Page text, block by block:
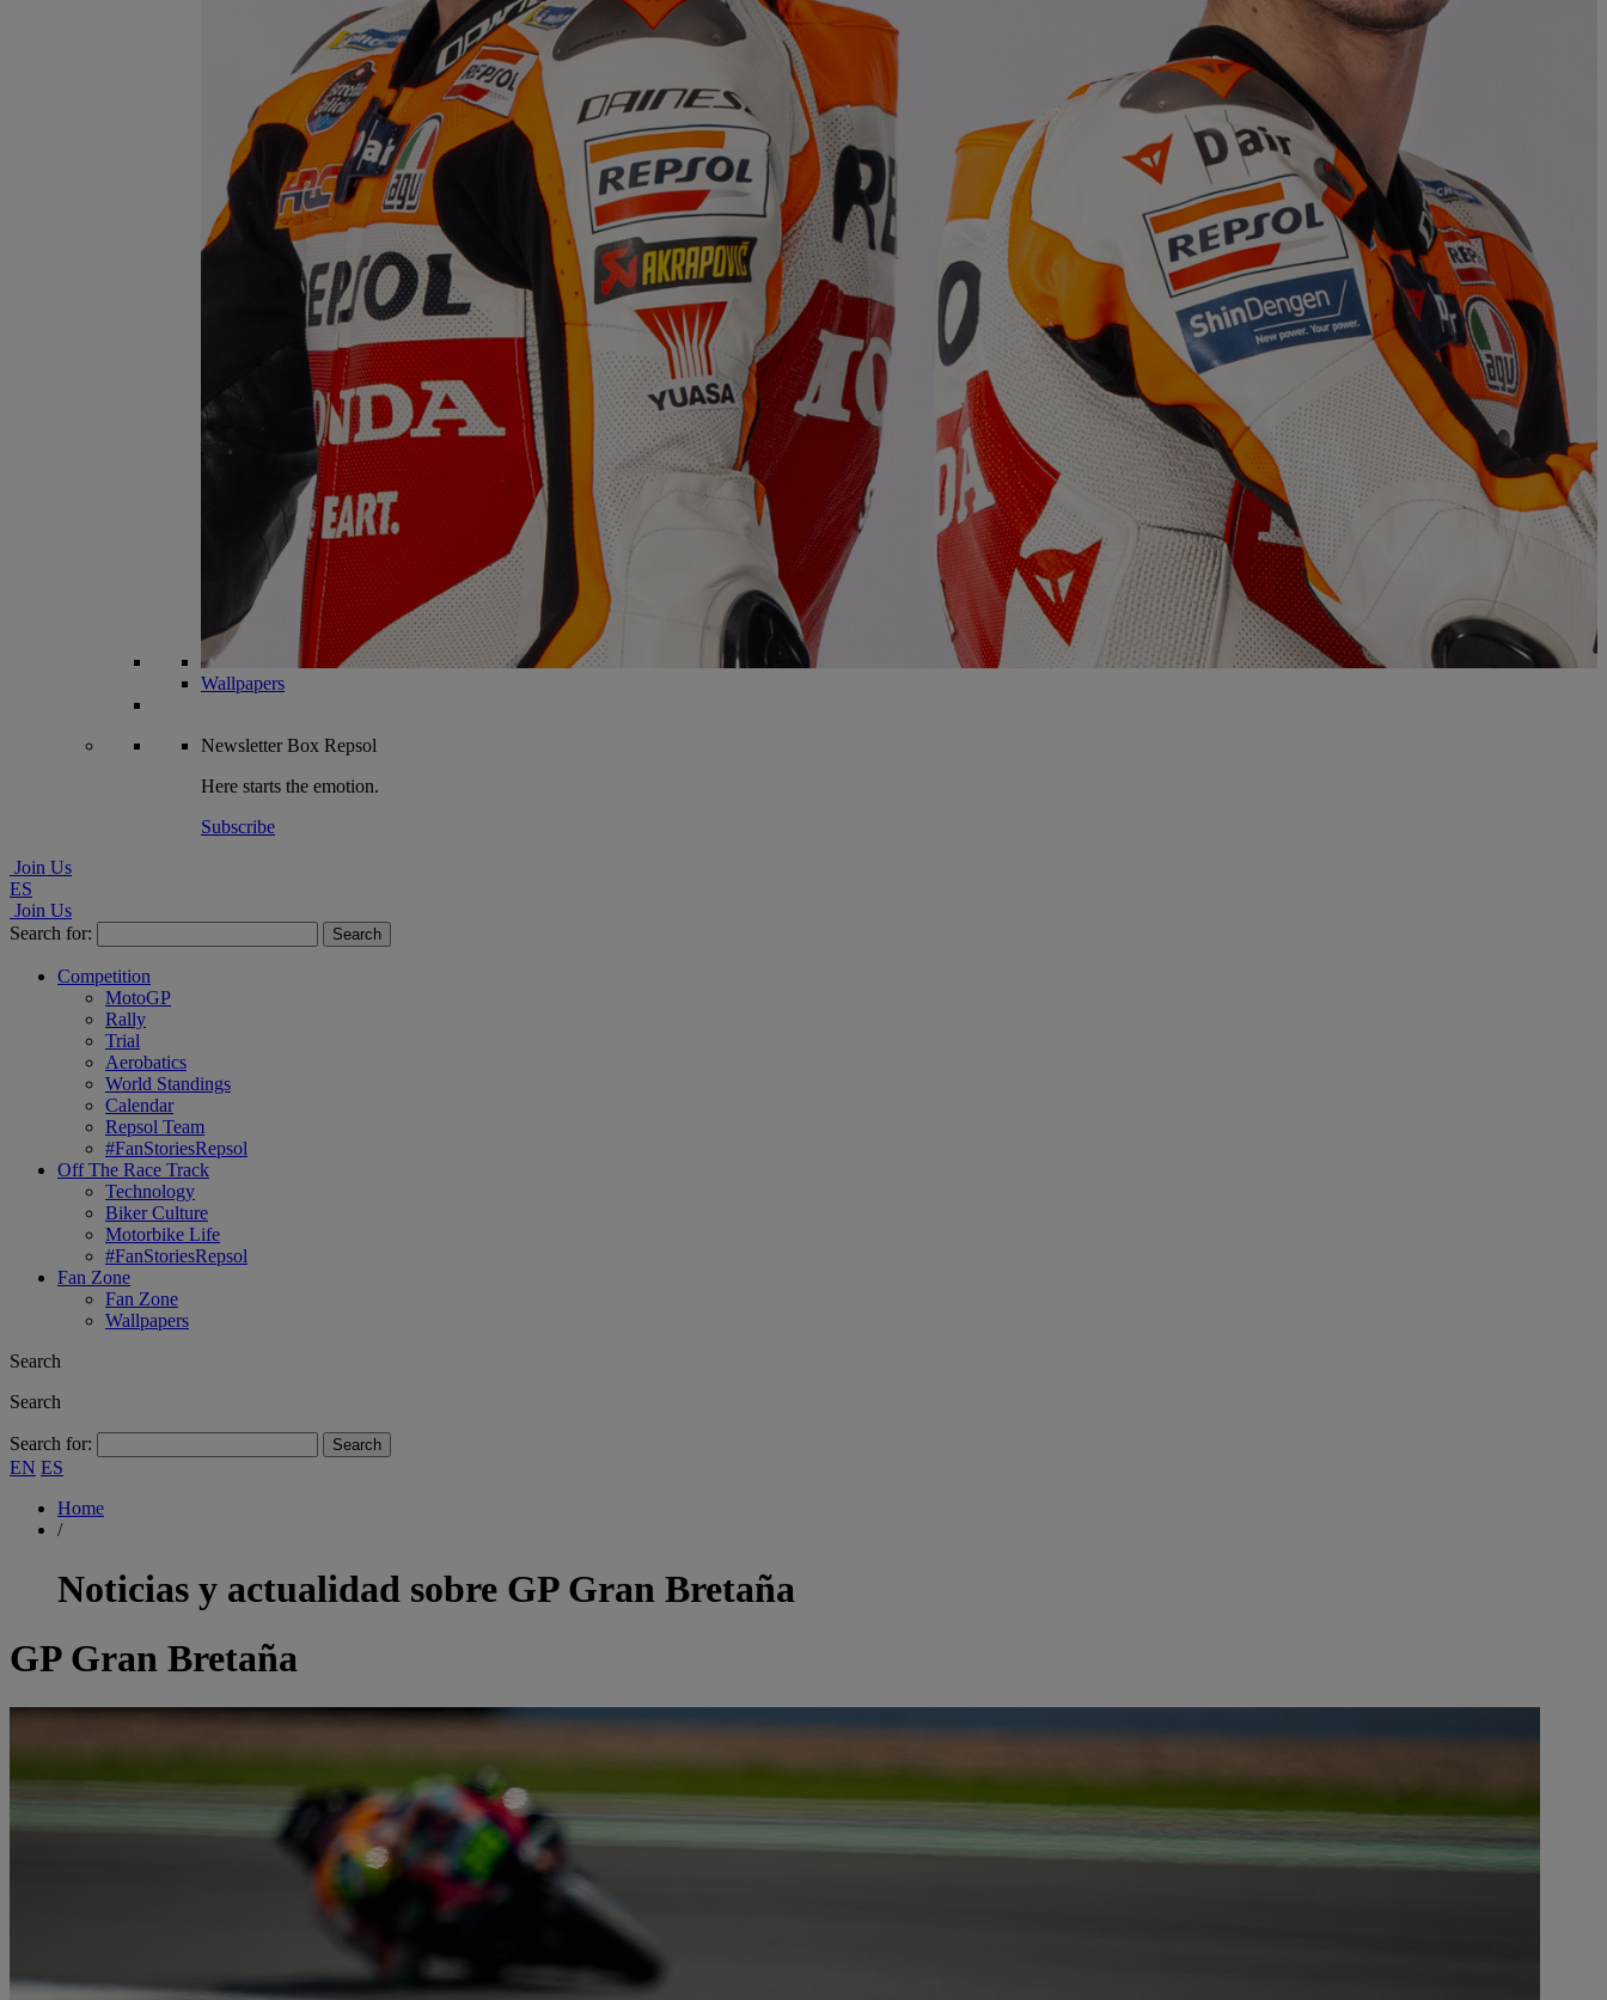
Wallpapers
NewsletterBox Repsol
Here starts the emotion.
Subscribe
Join Us
ES
Join Us
Search for:
Competition
MotoGP
Rally
Trial
Aerobatics
World Standings
Calendar
Repsol Team
#FanStoriesRepsol
Off The Race Track
Technology
Biker Culture
Motorbike Life
#FanStoriesRepsol
Fan Zone
Fan Zone
Wallpapers
Search
Search
Search for:
EN ES
Home
/
Noticias y actualidad sobre GP Gran Bretaña
GP Gran Bretaña